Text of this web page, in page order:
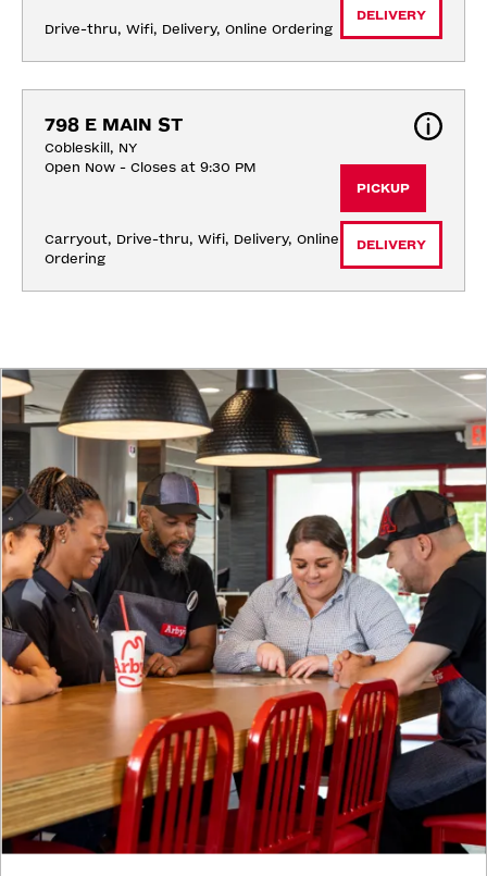
Drive-thru, Wifi, Delivery, Online Ordering
DELIVERY
798 E MAIN ST
Cobleskill, NY
Open Now - Closes at 9:30 PM
Carryout, Drive-thru, Wifi, Delivery, Online
Ordering
PICKUP
DELIVERY